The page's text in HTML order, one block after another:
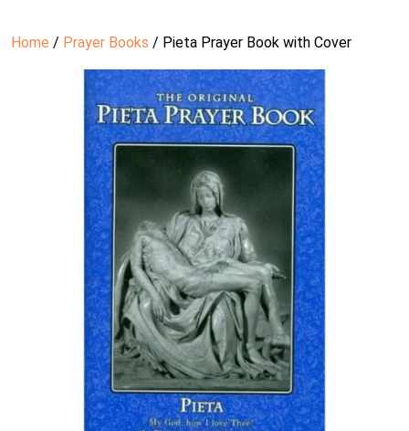
Home / Prayer Books / Pieta Prayer Book with Cover